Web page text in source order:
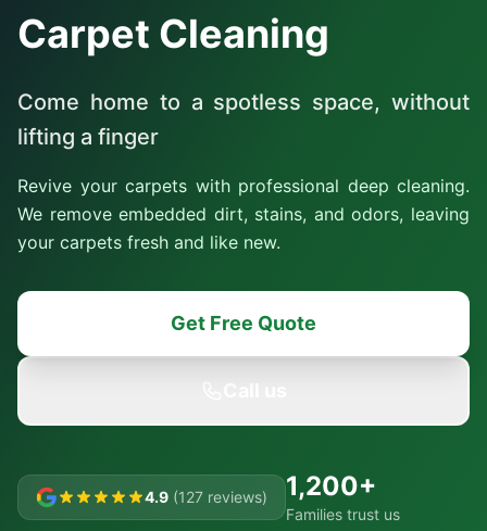
Carpet Cleaning
Come home to a spotless space, without
lifting a finger
Revive your carpets with professional deep cleaning.
We remove embedded dirt, stains, and odors, leaving
your carpets fresh and like new.
Get Free Quote
4.9 (127 reviews) 1,200+
Families trust us